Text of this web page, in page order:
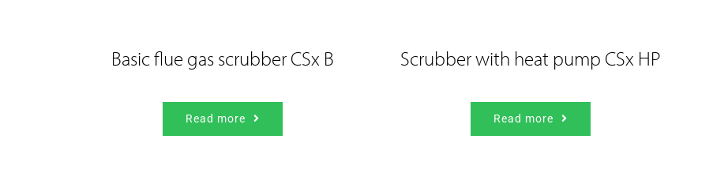
Basic flue gas scrubber CSx B
Read more
Scrubber with heat pump CSx HP
Read more